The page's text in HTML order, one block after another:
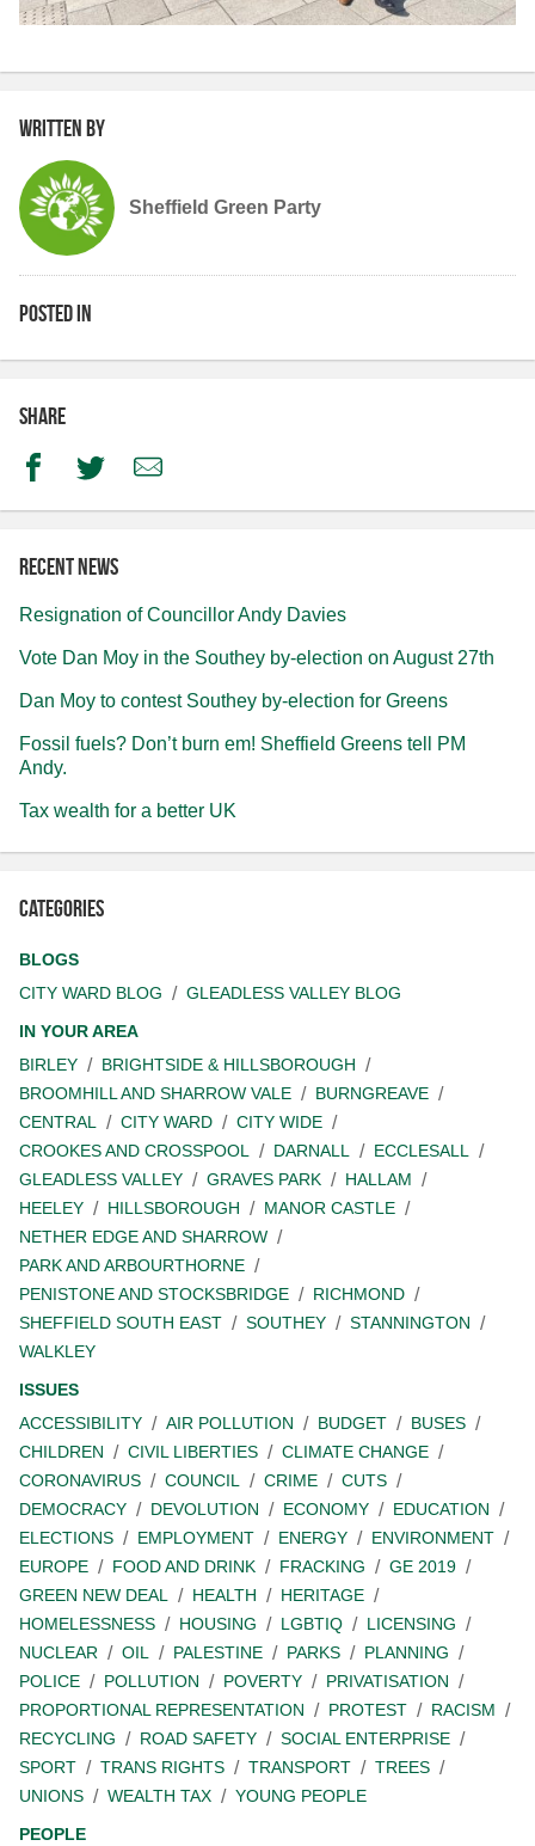
Written by
Sheffield Green Party
Posted in
Share
FacebookTwitterEmail
Recent news
Resignation of Councillor Andy Davies
Vote Dan Moy in the Southey by-election on August 27th
Dan Moy to contest Southey by-election for Greens
Fossil fuels? Don’t burn em! Sheffield Greens tell PM
Andy.
Tax wealth for a better UK
Categories
BLOGS
CITY WARD BLOG
GLEADLESS VALLEY BLOG
IN YOUR AREA
BIRLEY
BRIGHTSIDE & HILLSBOROUGH
BROOMHILL AND SHARROW VALE
BURNGREAVE
CENTRAL
CITY WARD
CITY WIDE
CROOKES AND CROSSPOOL
DARNALL
ECCLESALL
GLEADLESS VALLEY
GRAVES PARK
HALLAM
HEELEY
HILLSBOROUGH
MANOR CASTLE
NETHER EDGE AND SHARROW
PARK AND ARBOURTHORNE
PENISTONE AND STOCKSBRIDGE
RICHMOND
SHEFFIELD SOUTH EAST
SOUTHEY
STANNINGTON
WALKLEY
ISSUES
ACCESSIBILITY
AIR POLLUTION BUDGET
BUSES
CHILDREN
CIVIL LIBERTIES
CLIMATE CHANGE
CORONAVIRUS
COUNCIL CRIME
CUTS
DEMOCRACY
DEVOLUTION ECONOMY
EDUCATION
ELECTIONS
EMPLOYMENT ENERGY
ENVIRONMENT
EUROPE
FOOD AND DRINK FRACKING
GE 2019
GREEN NEW DEAL
HEALTH
HERITAGE
HOMELESSNESS
HOUSING LGBTIQ
LICENSING
NUCLEAR
OIL PALESTINE PARKS
PLANNING
POLICE
POLLUTION POVERTY
PRIVATISATION
PROPORTIONAL REPRESENTATION
PROTEST
RACISM
RECYCLING
ROAD SAFETY
SOCIAL ENTERPRISE
SPORT
TRANS RIGHTS TRANSPORT
TREES
UNIONS
WEALTH TAX
YOUNG PEOPLE
PEOPLE